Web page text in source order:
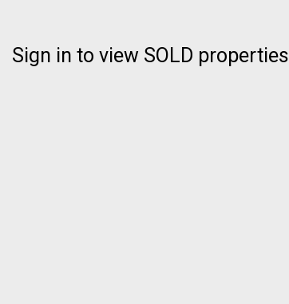
Sign in to view SOLD properties